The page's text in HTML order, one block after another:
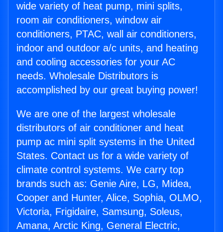
wide variety of heat pump, mini splits,
room air conditioners, window air
conditioners, PTAC, wall air conditioners,
indoor and outdoor a/c units, and heating
and cooling accessories for your AC
needs. Wholesale Distributors is
accomplished by our great buying power!
We are one of the largest wholesale
distributors of air conditioner and heat
pump ac mini split systems in the United
States. Contact us for a wide variety of
climate control systems. We carry top
brands such as: Genie Aire, LG, Midea,
Cooper and Hunter, Alice, Sophia, OLMO,
Victoria, Frigidaire, Samsung, Soleus,
Amana, Arctic King, General Electric,